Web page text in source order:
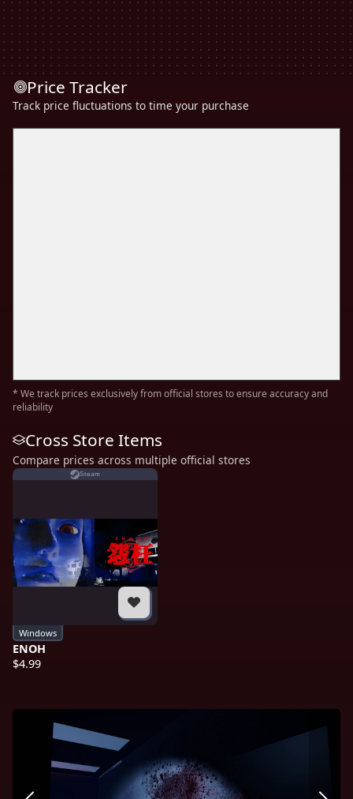
Price Tracker
Track price fluctuations to time your purchase
* We track prices exclusively from official stores to ensure accuracy and
reliability
Cross Store Items
Compare prices across multiple official stores
Steam
Windows
ENOH
$4.99